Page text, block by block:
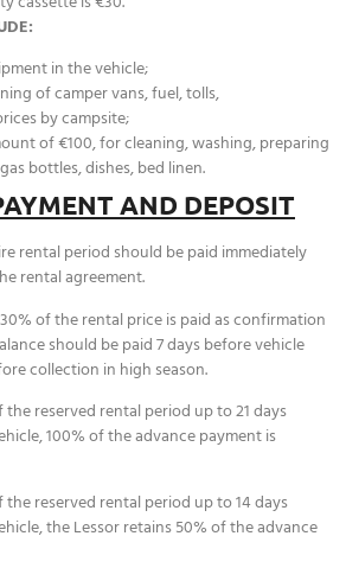
in the vehicle;
of camper vans, fuel, tolls,
by campsite;
of €100, for cleaning, washing, preparing
bottles, dishes, bed linen.
AND DEPOSIT
rental period should be paid immediately
rental agreement.
of the rental price is paid as confirmation
should be paid 7 days before vehicle
collection in high season.
reserved rental period up to 21 days
100% of the advance payment is
reserved rental period up to 14 days
the Lessor retains 50% of the advance